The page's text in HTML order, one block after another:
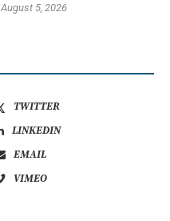
August 5, 2026
TWITTER
LINKEDIN
EMAIL
VIMEO